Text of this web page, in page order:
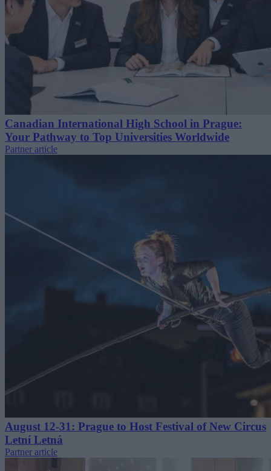
Canadian International High School in Prague:
Your Pathway to Top Universities Worldwide
Partner article
August 12-31: Prague to Host Festival of New Circus
Letní Letná
Partner article